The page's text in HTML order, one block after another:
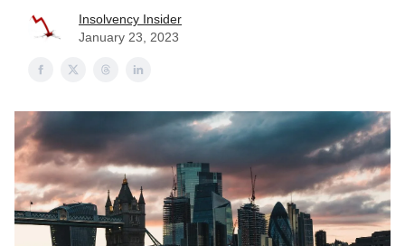
Insolvency Insider
January 23, 2023